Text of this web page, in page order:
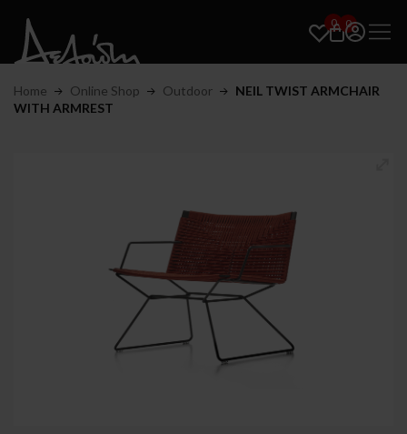
0 0
Home Online Shop Outdoor
NEIL TWIST ARMCHAIR
WITH ARMREST